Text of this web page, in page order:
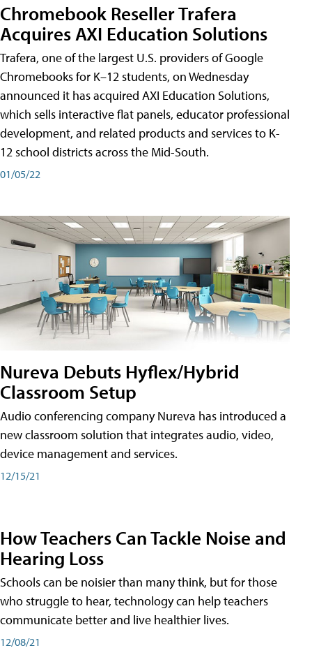
Chromebook Reseller Trafera
Acquires AXI Education Solutions
Trafera, one of the largest U.S. providers of Google
Chromebooks for K–12 students, on Wednesday
announced it has acquired AXI Education Solutions,
which sells interactive flat panels, educator professional
development, and related products and services to K-
12 school districts across the Mid-South.
01/05/22
Nureva Debuts Hyflex/Hybrid
Classroom Setup
Audio conferencing company Nureva has introduced a
new classroom solution that integrates audio, video,
device management and services.
12/15/21
How Teachers Can Tackle Noise and
Hearing Loss
Schools can be noisier than many think, but for those
who struggle to hear, technology can help teachers
communicate better and live healthier lives.
12/08/21